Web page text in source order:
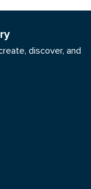
discover, and